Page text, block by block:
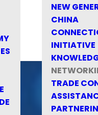
NEW
CHINA
INITIATIVE
TRADE